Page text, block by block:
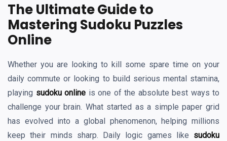
The Ultimate Guide to
Mastering Sudoku Puzzles
Online
Whether you are looking to kill some spare time on your
daily commute or looking to build serious mental stamina,
playing sudoku online is one of the absolute best ways to
challenge your brain. What started as a simple paper grid
has evolved into a global phenomenon, helping millions
keep their minds sharp. Daily logic games like sudoku